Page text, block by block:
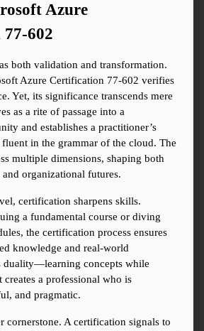
Azure
602
both validation and transformation.
Azure Certification 77-602 verifies
Yet, its significance transcends mere
as a rite of passage into a
and establishes a practitioner’s
in the grammar of the cloud. The
multiple dimensions, shaping both
organizational futures.
certification sharpens skills.
a fundamental course or diving
the certification process ensures
knowledge and real-world
duality—learning concepts while
a professional who is
and pragmatic.
cornerstone. A certification signals to